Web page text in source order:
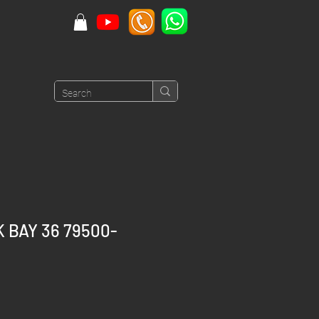
BAY 36 79500-